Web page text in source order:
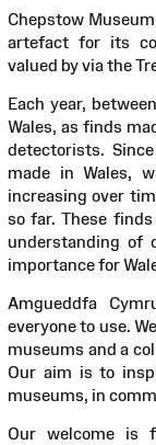
Chepstow
artefact for its
valued by via the
Each year,
Wales, as finds
detectorists.
made in Wales,
increasing over
so far. These
understanding of
importance for
Amgueddfa
everyone to use.
museums and a
Our aim is to
museums, in
Our welcome is